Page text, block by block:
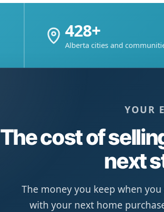
428+
Alberta cities and
YOUR
The cost of
next
The money you keep when
with your next home